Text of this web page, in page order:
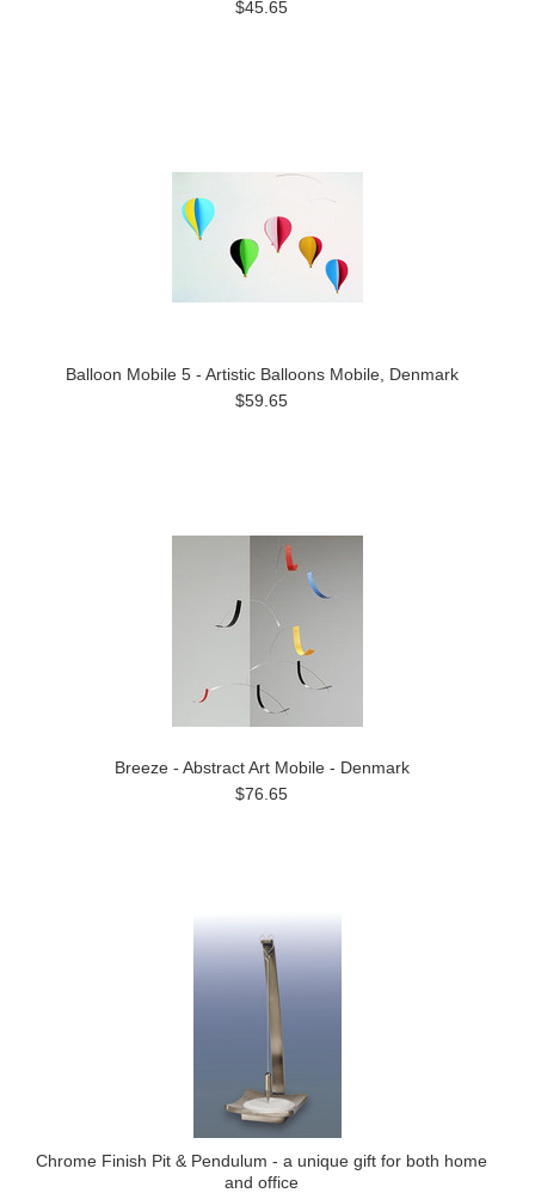
$45.65
Balloon Mobile 5 - Artistic Balloons Mobile, Denmark
$59.65
Breeze - Abstract Art Mobile - Denmark
$76.65
Chrome Finish Pit & Pendulum - a unique gift for both home
and office